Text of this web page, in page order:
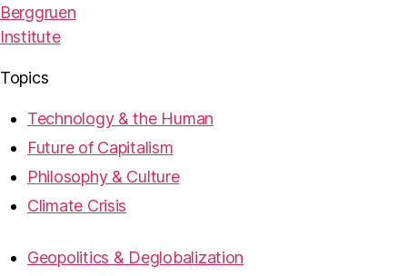
Berggruen
Institute
Topics
Technology & the Human
Future of Capitalism
Philosophy & Culture
Climate Crisis
Geopolitics & Deglobalization